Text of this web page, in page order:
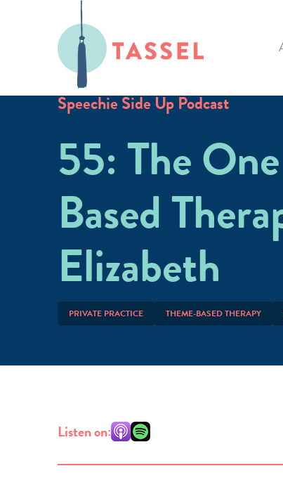
Speechie Side Up Podcast
55: The
Based
Elizabeth
PRIVATE PRACTICE THEME-BASED THERAPY
Listen on: